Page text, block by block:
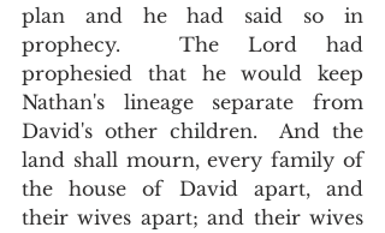
plan and he had said so in
prophecy.  The Lord had
prophesied that he would keep
Nathan's lineage separate from
David's other children.  And the
land shall mourn, every family of
the house of David apart, and
their wives apart; and their wives